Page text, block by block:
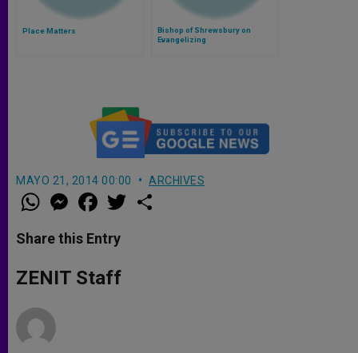
Place Matters
Bishop of Shrewsbury on
Evangelizing
MAYO 21, 2014 00:00 ARCHIVES
W
h
t
s
p
p
M
e
s
e
g
e
a
e
b
o
k
w
Share this Entry
ZENIT Staff